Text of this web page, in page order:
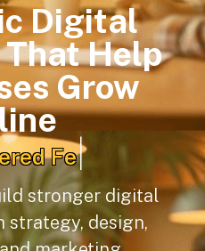
Digital
Help
Grow
Creation|
stronger digital
strategy, design,